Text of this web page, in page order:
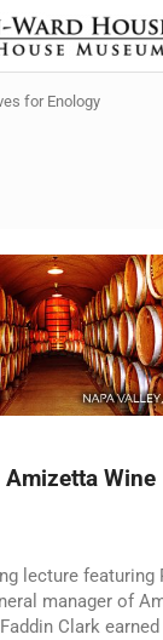
House
Beaumont, Texas
for Enology
Amizetta Wine
lecture featuring
manager of
Clark